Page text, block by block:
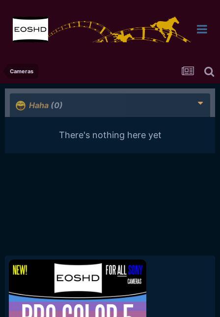
Cameras
Haha (0)
There's nothing here yet